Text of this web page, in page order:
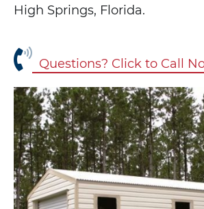
High Springs, Florida.
Questions? Click to Call